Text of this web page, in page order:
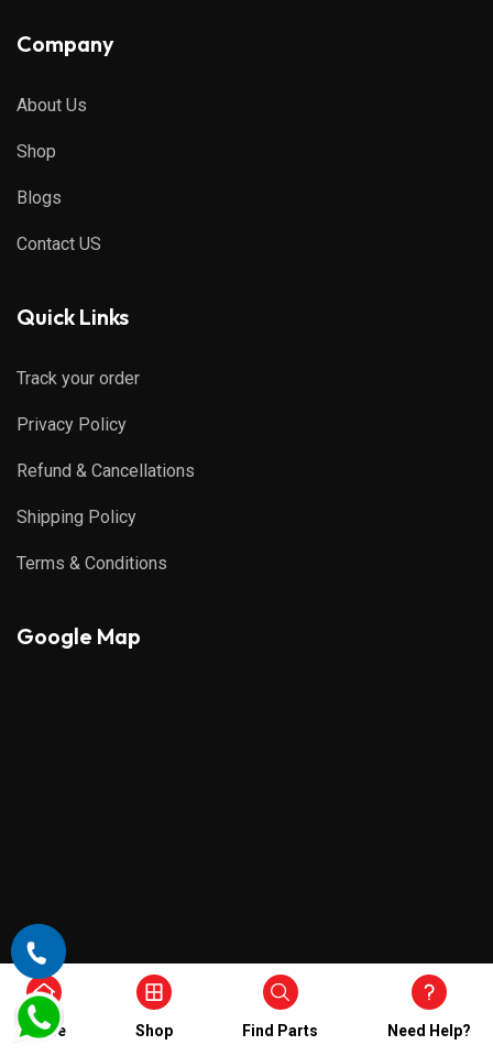
Company
About Us
Shop
Blogs
Contact US
Quick Links
Track your order
Privacy Policy
Refund & Cancellations
Shipping Policy
Terms & Conditions
Google Map
Home Shop Find Parts Need Help?